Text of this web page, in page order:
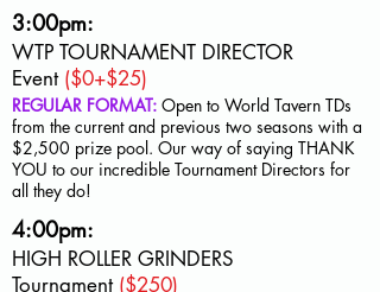
3:00pm:
WTP TOURNAMENT DIRECTOR
Event ($0+$25)
REGULAR FORMAT: Open to World Tavern TDs
from the current and previous two seasons with a
$2,500 prize pool. Our way of saying THANK
YOU to our incredible Tournament Directors for
all they do!
4:00pm:
HIGH ROLLER GRINDERS
Tournament ($250)